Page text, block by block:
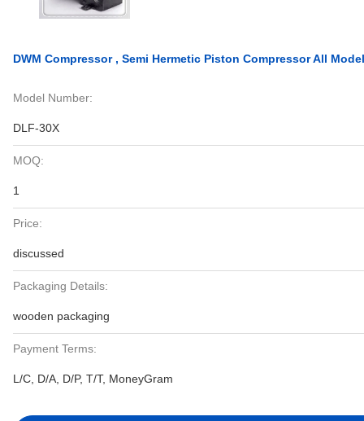
DWM Compressor , Semi Hermetic Piston Compressor All
Model Number:
DLF-30X
MOQ:
1
Price:
discussed
Packaging Details:
wooden packaging
Payment Terms:
L/C, D/A, D/P, T/T, MoneyGram